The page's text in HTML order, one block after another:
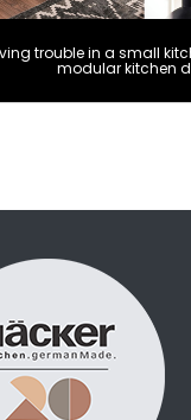
trouble in a small
modular kitchen